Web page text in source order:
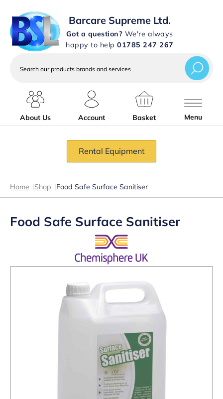
Barcare Supreme Ltd.
Got a question? We're always
happy to help 01785 247 267
services
About Us
Account Basket Menu
Rental Equipment
Home |Shop |Food Safe Surface Sanitiser
Food Safe Surface Sanitiser